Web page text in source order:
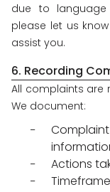
due to language
please let us
assist you.
6. Recording
All complaints are
We document:
Actions